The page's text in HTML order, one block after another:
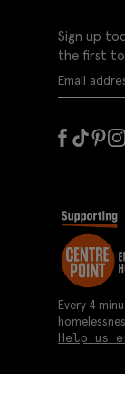
Sign up
the first to
Every 4
Help us